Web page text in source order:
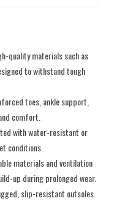
quality materials such as
to withstand tough
toes, ankle support,
comfort.
with water-resistant or
conditions.
materials and ventilation
up during prolonged wear.
slip-resistant outsoles